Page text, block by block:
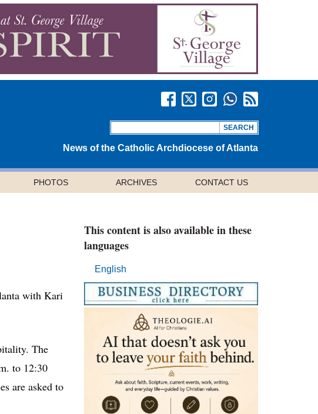
News of the Catholic Archdiocese of Atlanta
PHOTOS ARCHIVES CONTACT US
with Kari
The
to 12:30
are asked to
This content is also available in these
languages
English